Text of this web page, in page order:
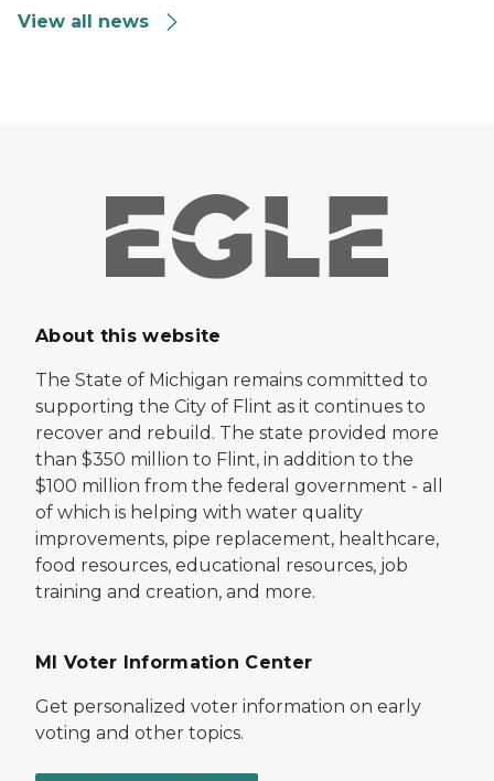
View all news
About this website
The State of Michigan remains committed to
supporting the City of Flint as it continues to
recover and rebuild. The state provided more
than $350 million to Flint, in addition to the
$100 million from the federal government - all
of which is helping with water quality
improvements, pipe replacement, healthcare,
food resources, educational resources, job
training and creation, and more.
MI Voter Information Center
Get personalized voter information on early
voting and other topics.